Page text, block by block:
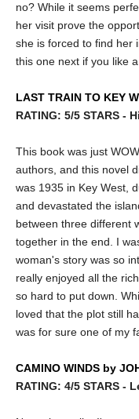
no? While it seems
her visit prove the
she is forced to find her
this one next if you like
LAST TRAIN TO KEY
RATING: 5/5 STARS -
This book was just
authors, and this novel
was 1935 in Key West,
and devastated the
between three different
together in the end. I
woman's story was so
really enjoyed all the
so hard to put down.
loved that the plot still
was for sure one of my
CAMINO WINDS by
RATING: 4/5 STARS -